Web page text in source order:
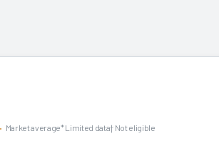
Market average* Limited data† Not eligible